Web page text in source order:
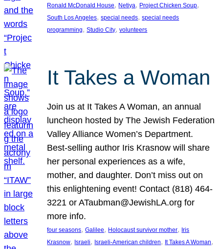
Ronald McDonald House, Netiya, Project Chicken Soup
South Los Angeles, special needs, special needs
programming, Studio City, volunteers
It Takes a Woman
Join us at It Takes A Woman, an annual
luncheon hosted by The Jewish Federation
Valley Alliance Women’s Department.
Best-selling author Iris Krasnow will share
her personal experiences as a wife,
mother, and daughter. Don’t miss out on
this enlightening event! Contact (818) 464-
3221 or ATaubman@JewishLA.org for
more info.
four seasons, Galilee, Holocaust survivor mother, Iris
Krasnow, Israeli, Israeli-American children, It Takes A Woman